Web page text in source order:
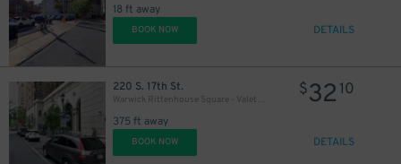
18 ft away
BOOK NOW DETAILS
220 S. 17th St.
Warwick Rittenhouse Square - Valet Kiosk
375 ft away
$32 10
BOOK NOW DETAILS